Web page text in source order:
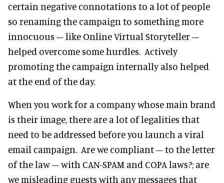
certain negative connotations to a lot of people
so renaming the campaign to something more
innocuous – like Online Virtual Storyteller –
helped overcome some hurdles. Actively
promoting the campaign internally also helped
at the end of the day.
When you work for a company whose main brand
is their image, there are a lot of legalities that
need to be addressed before you launch a viral
email campaign. Are we compliant – to the letter
of the law – with CAN-SPAM and COPA laws?; are
we misleading guests with any messages that